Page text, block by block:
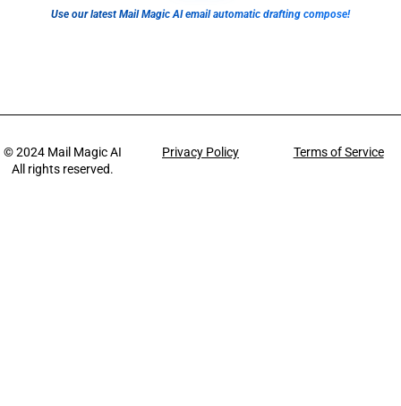
Use our latest Mail Magic AI email automatic drafting compose!
© 2024 Mail Magic AI
All rights reserved.
Privacy Policy Terms of Service